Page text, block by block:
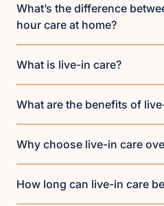
What’s the difference
hour care at home?
What is live-in care?
What are the benefits of
Why choose live-in care
How long can live-in care